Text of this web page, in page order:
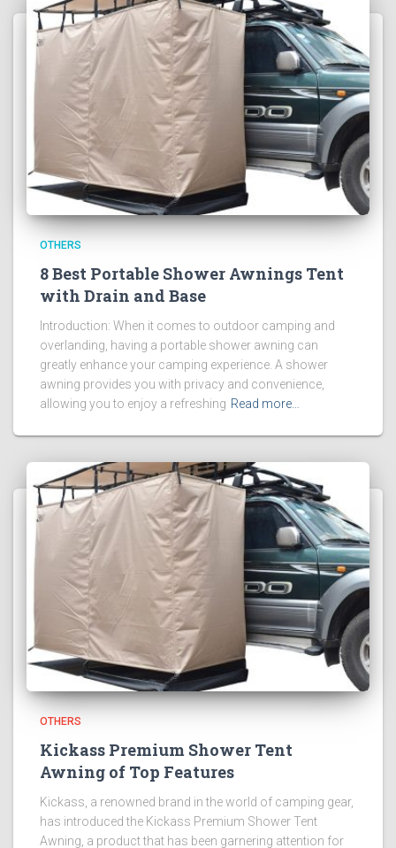
OTHERS
8 Best Portable Shower Awnings Tent
with Drain and Base
Introduction: When it comes to outdoor camping and
overlanding, having a portable shower awning can
greatly enhance your camping experience. A shower
awning provides you with privacy and convenience,
allowing you to enjoy a refreshing Read more…
OTHERS
Kickass Premium Shower Tent
Awning of Top Features
Kickass, a renowned brand in the world of camping gear,
has introduced the Kickass Premium Shower Tent
Awning, a product that has been garnering attention for